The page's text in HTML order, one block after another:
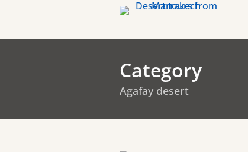
Category
Agafay desert